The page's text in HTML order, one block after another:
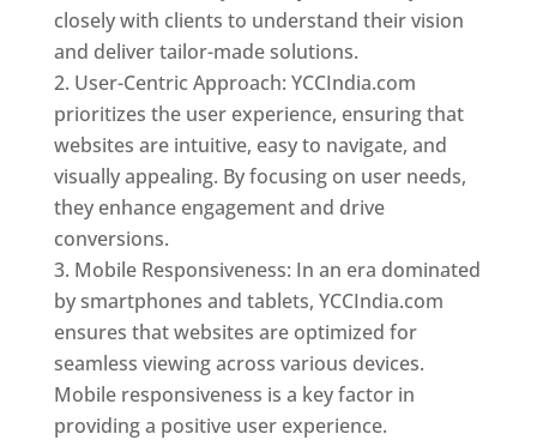
closely with clients to understand their vision
and deliver tailor-made solutions.
User-Centric Approach: YCCIndia.com
prioritizes the user experience, ensuring that
websites are intuitive, easy to navigate, and
visually appealing. By focusing on user needs,
they enhance engagement and drive
conversions.
Mobile Responsiveness: In an era dominated
by smartphones and tablets, YCCIndia.com
ensures that websites are optimized for
seamless viewing across various devices.
Mobile responsiveness is a key factor in
providing a positive user experience.